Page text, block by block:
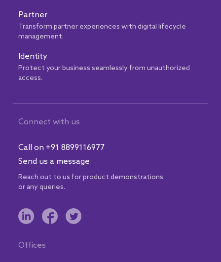
Partner
Transform partner experiences with digital lifecycle
management.
Identity
Protect your business seamlessly from unauthorized
access.
Connect with us
Call on +91 8899116977
Send us a message
Reach out to us for product demonstrations
or any queries.
Offices